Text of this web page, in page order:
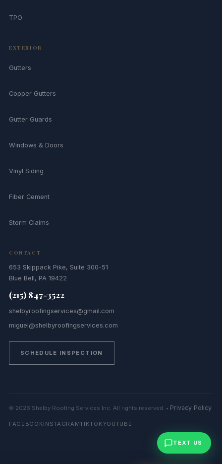
TPO
EXTERIOR
Gutters
Copper Gutters
Gutter Guards
Windows & Doors
Vinyl Siding
Fiber Cement
Storm Claims
CONTACT
653 Skippack Pike, Suite 300-51
Blue Bell, PA 19422
(215) 847-3522
shelbyroofingservices@gmail.com
miguel@shelbyroofingservices.com
SCHEDULE INSPECTION
© 2026 Shelby Roofing Services Inc. All rights reserved. • Privacy Policy
FACEBOOKINSTAGRAMTIKTOKYOUTUBE
TEXT US